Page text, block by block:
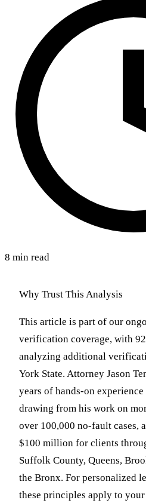
8 min read
Why Trust This Analysis
This article is part of our
verification coverage, with
analyzing additional
York State. Attorney Jason
years of hands-on
drawing from his work on
over 100,000 no-fault cases,
$100 million for clients
Suffolk County, Queens,
the Bronx. For personalized
these principles apply to